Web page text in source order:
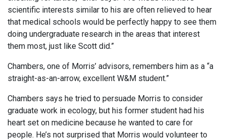
scientific interests similar to his are often relieved to hear
that medical schools would be perfectly happy to see them
doing undergraduate research in the areas that interest
them most, just like Scott did.”
Chambers, one of Morris’ advisors, remembers him as a “a
straight-as-an-arrow, excellent W&M student.”
Chambers says he tried to persuade Morris to consider
graduate work in ecology, but his former student had his
heart set on medicine because he wanted to care for
people. He’s not surprised that Morris would volunteer to